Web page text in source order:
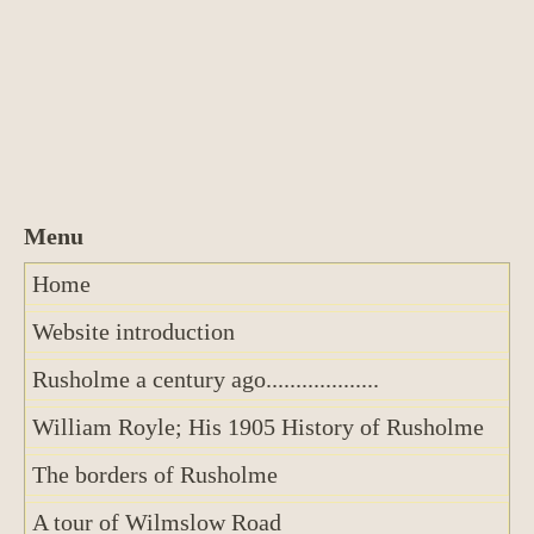
Home
Website introduction
Rusholme a century ago...................
William Royle; His 1905 History of Rusholme
The borders of Rusholme
A tour of Wilmslow Road